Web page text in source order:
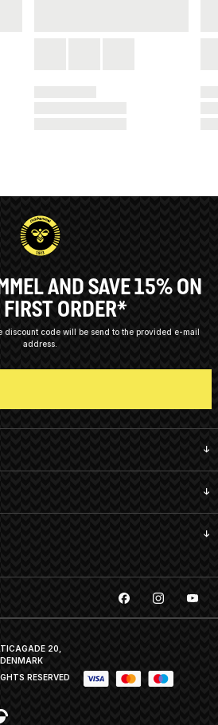
AND SAVE 15% ON
FIRST ORDER*
discount code will be send to the provided e-mail
address.
20,
RESERVED